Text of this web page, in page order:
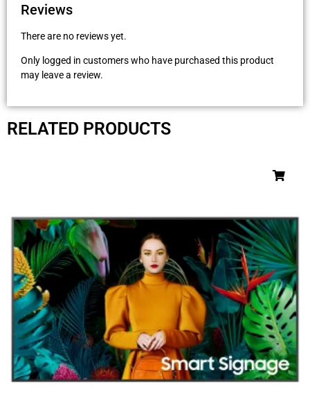
Reviews
There are no reviews yet.
Only logged in customers who have purchased this product
may leave a review.
RELATED PRODUCTS